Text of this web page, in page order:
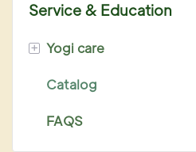
Service & Education
+ Yogi care
Scalp shampoo &
Ucolor
Catalog
FAQS